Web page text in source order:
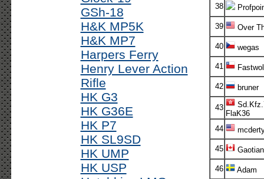
GSh-18
H&K MP5K
H&K MP7
Harpers Ferry
Henry Lever Action
Rifle
HK G3
HK G36E
HK P7
HK SL9SD
HK UMP
HK USP
38
39 Over
40 wegas
41
42 bruner
43
FlaK36
44
45
46 Adam